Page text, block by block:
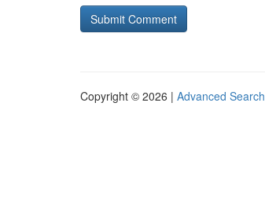
Copyright © 2026 | Advanced Search